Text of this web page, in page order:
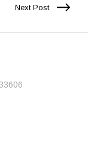
Next Post